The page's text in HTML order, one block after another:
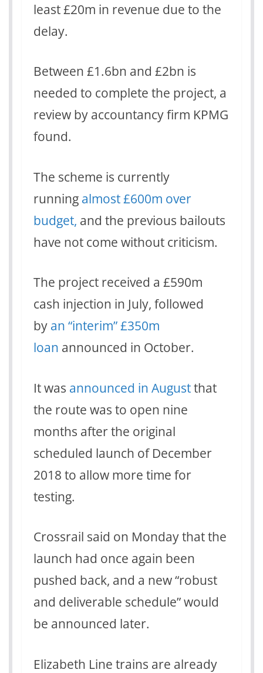
least £20m in revenue due to the
delay.
Between £1.6bn and £2bn is
needed to complete the project, a
review by accountancy firm KPMG
found.
The scheme is currently
running almost £600m over
budget, and the previous bailouts
have not come without criticism.
The project received a £590m
cash injection in July, followed
by an “interim” £350m
loan announced in October.
It was announced in Augustthat
the route was to open nine
months after the original
scheduled launch of December
2018 to allow more time for
testing.
Crossrail said on Monday that the
launch had once again been
pushed back, and a new “robust
and deliverable schedule” would
be announced later.
Elizabeth Line trains are already